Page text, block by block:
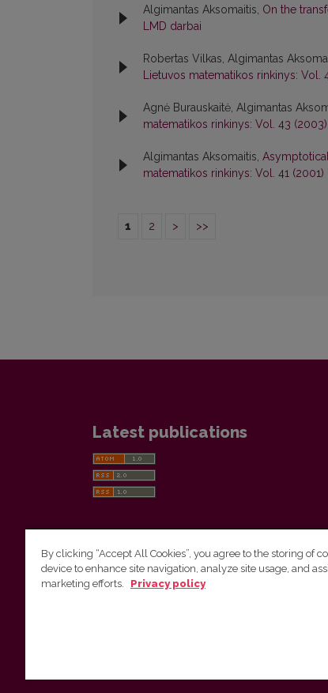
Algimantas Aksomaitis, On the
LMD darbai
Robertas Vilkas, Algimantas
Lietuvos matematikos rinkinys: Vol.
Agnė Burauskaitė, Algimantas
matematikos rinkinys: Vol. 43 (2003)
Algimantas Aksomaitis,
matematikos rinkinys: Vol. 41 (2001)
1 2 > >>
Latest publications
Vilnius University Press
By clicking “Accept All Cookies”, you agree to the storing of
device to enhance site navigation, analyze site usage, and
marketing efforts.
Privacy policy